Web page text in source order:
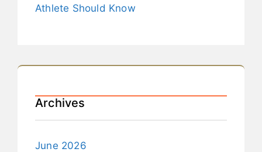
Athlete Should Know
Archives
June 2026